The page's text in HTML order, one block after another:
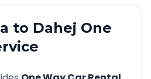
to Dahej One